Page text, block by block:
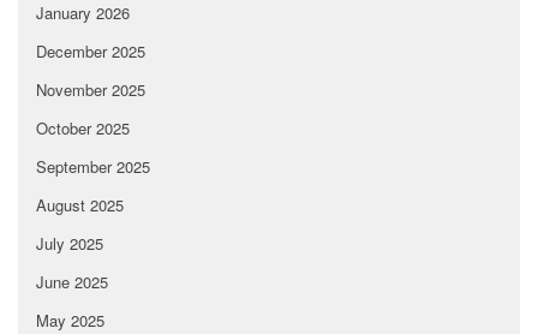
January 2026
December 2025
November 2025
October 2025
September 2025
August 2025
July 2025
June 2025
May 2025